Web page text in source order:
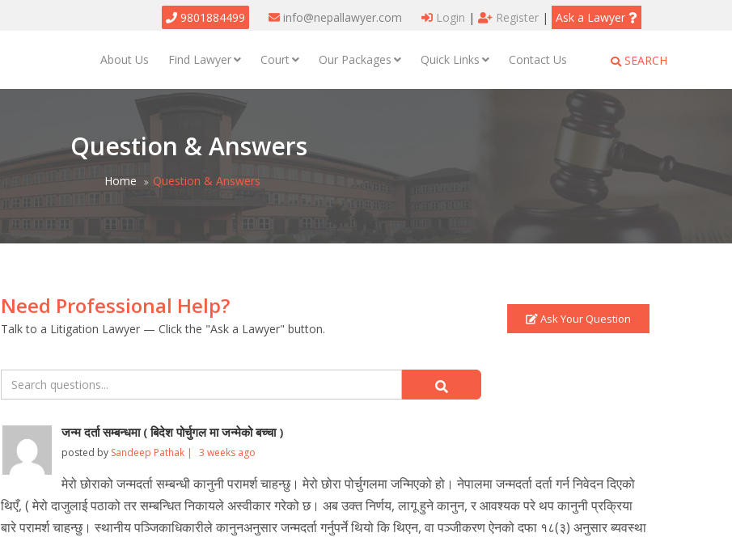
9801884499 info@nepallawyer.com Login | Register | Ask a Lawyer
About Us Find Lawyer Court Our Packages Quick Links Contact Us SEARCH
Question & Answers
Home Question & Answers
Need Professional Help?
Talk to a Litigation Lawyer — Click the "Ask a Lawyer" button.
Ask Your Question
जन्म दर्ता सम्बन्धमा ( बिदेश पोर्चुगल मा जन्मेको बच्चा )
posted by Sandeep Pathak | 3 weeks ago
मेरो छोराको जन्मदर्ता सम्बन्धी कानुनी परामर्श चाहन्छु। मेरो छोरा पोर्चुगलमा जन्मिएको हो। नेपालमा जन्मदर्ता दर्ता गर्न निवेदन दिएको
थिएँ, ( मेरो दाजुलाई पठाको तर सम्बन्धित निकायले अस्वीकार गरेको छ। अब उक्त निर्णय, लागू हुने कानुन, र आवश्यक परे थप कानुनी प्रक्रिया
बारे परामर्श चाहन्छु। स्थानीय पञ्जिकाधिकारीले कानुनअनुसार जन्मदर्ता गर्नुपर्ने थियो कि थिएन, वा पञ्जीकरण ऐनको दफा १८(३) अनुसार ब्यवस्था